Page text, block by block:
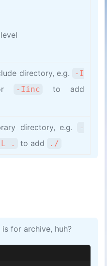
directory, e.g.
-I
-Iinc to add
directory, e.g.
-
. to add ./
is for archive, huh?